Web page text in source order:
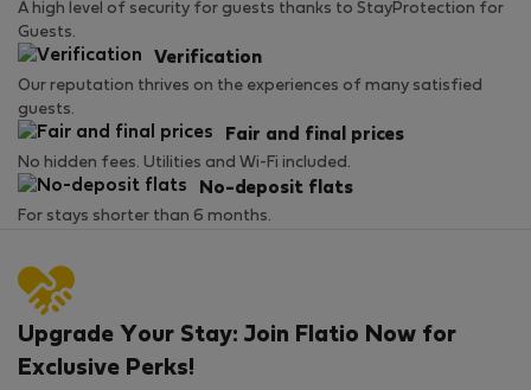
A high level of security for guests thanks to StayProtection for
Guests.
Verification
Our reputation thrives on the experiences of many satisfied
guests.
Fair and final prices
No hidden fees. Utilities and Wi-Fi included.
No-deposit flats
For stays shorter than 6 months.
Upgrade Your Stay: Join Flatio Now for
Exclusive Perks!